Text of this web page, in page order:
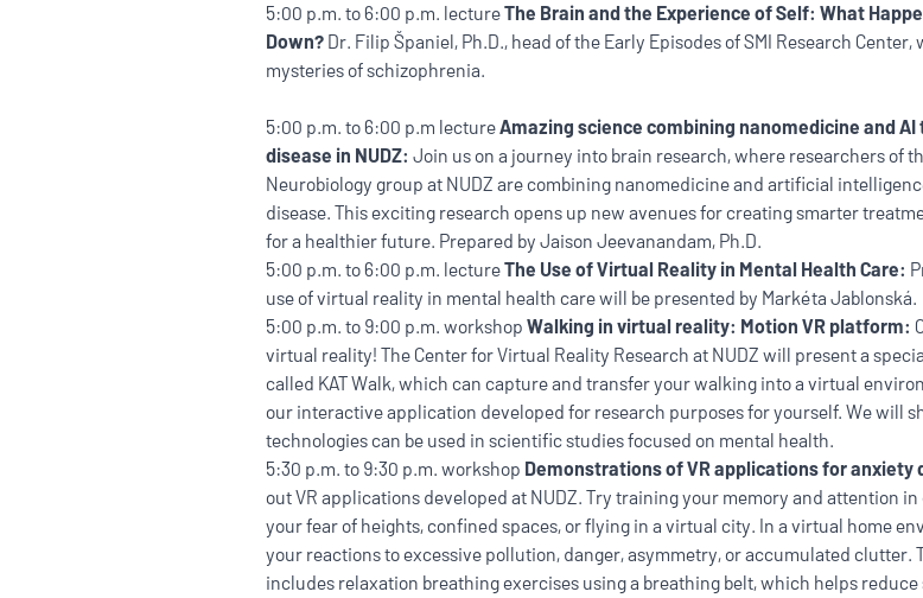
5:00 p.m. to 6:00 p.m. lectureThe Brain and the Experience of Self: What
Down? Dr. Filip Španiel, Ph.D., head of the Early Episodes of SMI Research
mysteries of schizophrenia.
5:00 p.m. to 6:00 p.m lectureAmazing science combining nanomedicine and
disease in NUDZ: Join us on a journey into brain research, where researchers of
Neurobiology group at NUDZ are combining nanomedicine and artificial
disease. This exciting research opens up new avenues for creating smarter
for a healthier future. Prepared by Jaison Jeevanandam, Ph.D.
5:00 p.m. to 6:00 p.m. lectureThe Use of Virtual Reality in Mental Health Care:
use of virtual reality in mental health care will be presented by Markéta Jablonská.
5:00 p.m. to 9:00 p.m. workshop Walking in virtual reality: Motion VR platform:
virtual reality! The Center for Virtual Reality Research at NUDZ will present a
called KAT Walk, which can capture and transfer your walking into a virtual
our interactive application developed for research purposes for yourself. We will
technologies can be used in scientific studies focused on mental health.
5:30 p.m. to 9:30 p.m. workshop Demonstrations of VR applications for anxiety
out VR applications developed at NUDZ. Try training your memory and attention
your fear of heights, confined spaces, or flying in a virtual city. In a virtual home
your reactions to excessive pollution, danger, asymmetry, or accumulated clutter.
includes relaxation breathing exercises using a breathing belt, which helps reduce